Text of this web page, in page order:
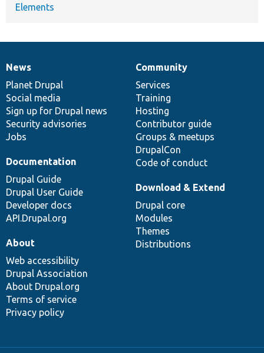
Elements
News
items
News
Planet Drupal
Social media
Sign up for Drupal news
Security advisories
Jobs
Our
community
Community
Services
Training
Hosting
Contributor guide
Groups & meetups
DrupalCon
Code of conduct
Documentation
Documentation
Drupal Guide
Drupal User Guide
Developer docs
API.Drupal.org
Drupal
code
base
Download & Extend
Drupal core
Modules
Themes
Distributions
Governance
of
community
About
Web accessibility
Drupal Association
About Drupal.org
Terms of service
Privacy policy